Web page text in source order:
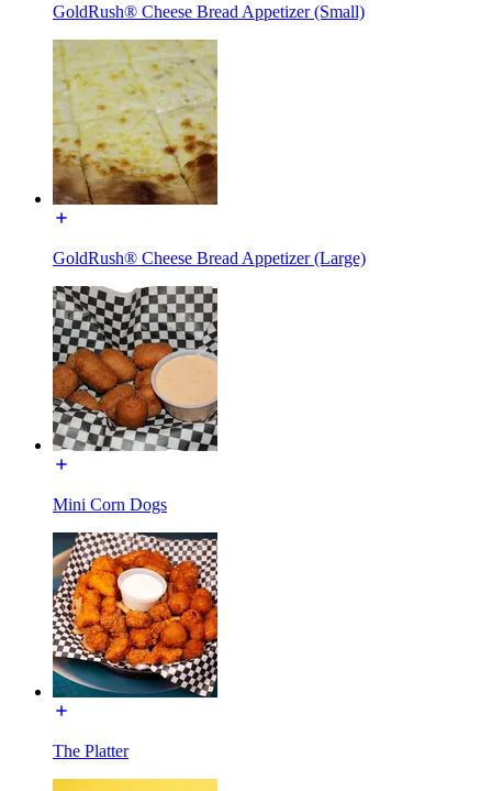
GoldRush® Cheese Bread Appetizer (Small)
GoldRush® Cheese Bread Appetizer (Large)
Mini Corn Dogs
The Platter